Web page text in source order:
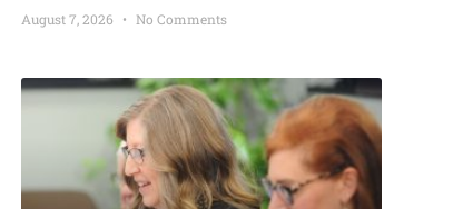
handed the Danish Brotherhood Lodge a significant
victory in its lawsuit against the Village of Somers,
organization’s property tax exemption application
was improperly filed or untimely. The ruling keeps
alive the Lodge’s challenge to
August 7, 2026 No Comments